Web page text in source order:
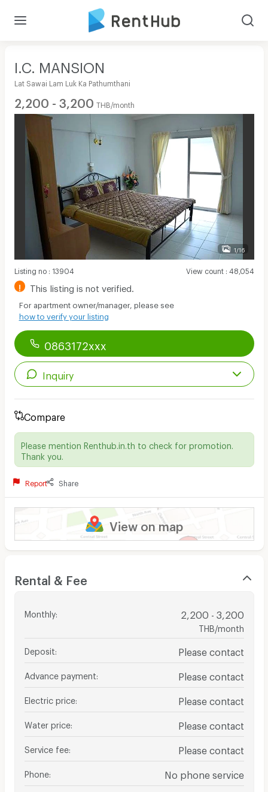
I.C. MANSION
Lat Sawai Lam Luk Ka Pathumthani
2,200 - 3,200 THB/month
1/16
Listing no: 13904 View count: 48,054
! This listing is not verified.
For apartment owner/manager, please see
how to verify your listing
0863172xxx
Inquiry
Compare
Please mention Renthub.in.th to check for promotion.
Thank you.
Report Share
View on map
Rental & Fee
Monthly: 2,200 - 3,200
THB/month
Deposit Please contact
Advance payment Please contact
Electric price Please contact
Water price Please contact
Service fee Please contact
Phone No phone service